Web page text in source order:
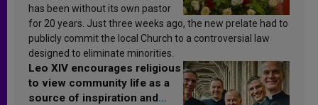
has been without its own pastor
for 20 years. Just three weeks ago, the new prelate had to
publicly commit the local Church to a controversial law
designed to eliminate minorities.
Leo XIV encourages religious
to view community life as a
source of inspiration and